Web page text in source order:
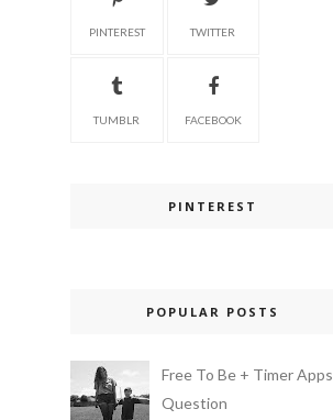
PINTEREST TWITTER
TUMBLR FACEBOOK
PINTEREST
POPULAR POSTS
Free To Be + Timer Apps
Question